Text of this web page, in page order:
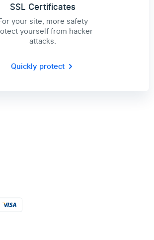
SSL Certificates
your site, more safety
yourself from hacker
attacks.
Quickly protect